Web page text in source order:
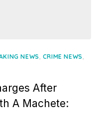
NEWS, CRIME NEWS,
After
A Machete: